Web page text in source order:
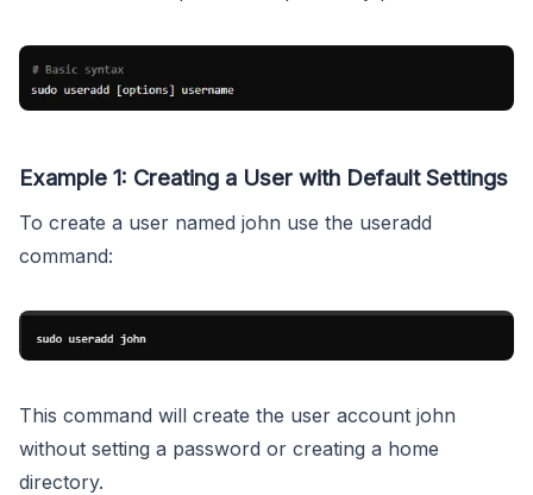
Example 1: Creating a User with Default Settings
To create a user named john use the useradd
command:
This command will create the user account john
without setting a password or creating a home
directory.